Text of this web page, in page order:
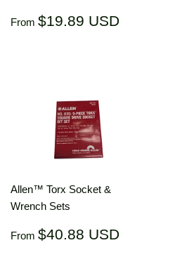
Regular
From $19.89 USD
Allen™ Torx Socket &
Wrench Sets
Regular
From $40.88 USD